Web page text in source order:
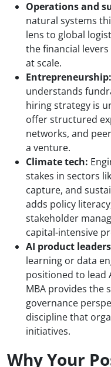
Operations and
natural systems
lens to global
the financial
at scale.
Entrepreneurship:
understands
hiring strategy is
offer structured
networks, and
a venture.
Climate tech:
stakes in sectors
capture, and
adds policy
stakeholder
capital-intensive
AI product
learning or data
positioned to lead
MBA provides the
governance
discipline that
initiatives.
Why Your